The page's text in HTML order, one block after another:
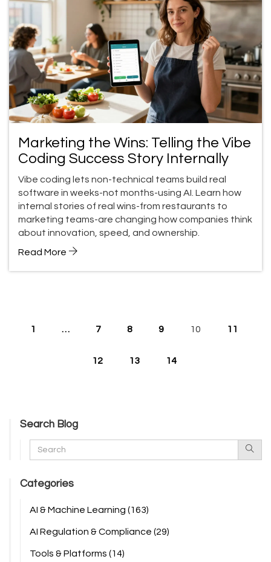
Marketing the Wins: Telling the Vibe
Coding Success Story Internally
Vibe coding lets non-technical teams build real
software in weeks-not months-using AI. Learn how
internal stories of real wins-from restaurants to
marketing teams-are changing how companies think
about innovation, speed, and ownership.
Read More
1 … 7 8 9 10 11
12 13 14
Search Blog
Categories
AI & Machine Learning (163)
AI Regulation & Compliance (29)
Tools & Platforms (14)